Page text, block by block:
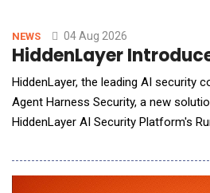
NEWS 04 Aug 2026
HiddenLayer
HiddenLayer, the leading AI security
Agent Harness Security, a new
HiddenLayer AI Security Platform's
security teams the runtime control